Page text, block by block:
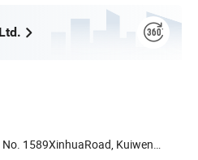
1589XinhuaRoad, Kuiwen